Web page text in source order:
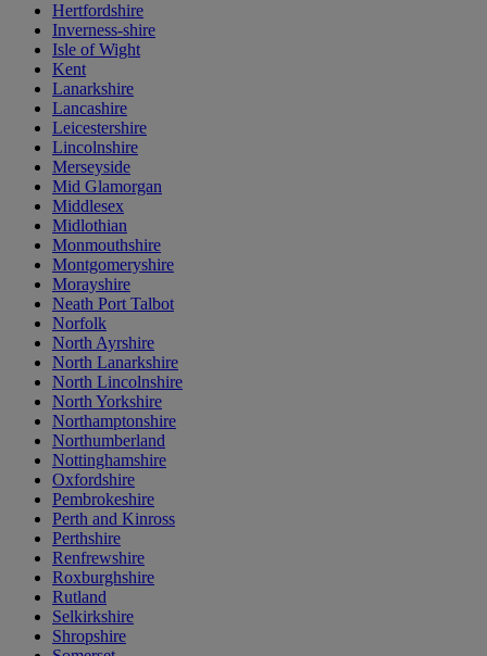
Hertfordshire
Inverness-shire
Isle of Wight
Kent
Lanarkshire
Lancashire
Leicestershire
Lincolnshire
Merseyside
Mid Glamorgan
Middlesex
Midlothian
Monmouthshire
Montgomeryshire
Morayshire
Neath Port Talbot
Norfolk
North Ayrshire
North Lanarkshire
North Lincolnshire
North Yorkshire
Northamptonshire
Northumberland
Nottinghamshire
Oxfordshire
Pembrokeshire
Perth and Kinross
Perthshire
Renfrewshire
Roxburghshire
Rutland
Selkirkshire
Shropshire